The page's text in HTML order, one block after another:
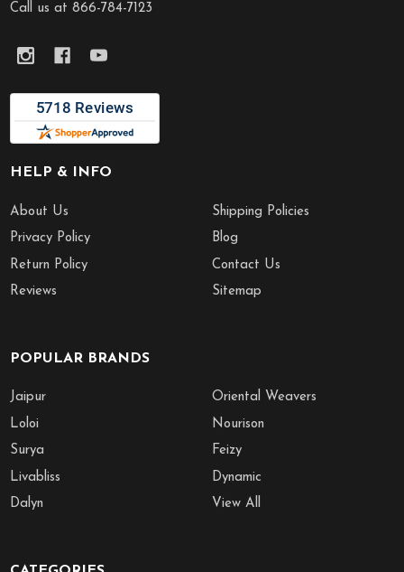
Call us at 866-784-7123
HELP & INFO
About Us
Privacy Policy
Return Policy
Reviews
Shipping Policies
Blog
Contact Us
Sitemap
POPULAR BRANDS
Jaipur
Loloi
Surya
Livabliss
Dalyn
Oriental Weavers
Nourison
Feizy
Dynamic
View All